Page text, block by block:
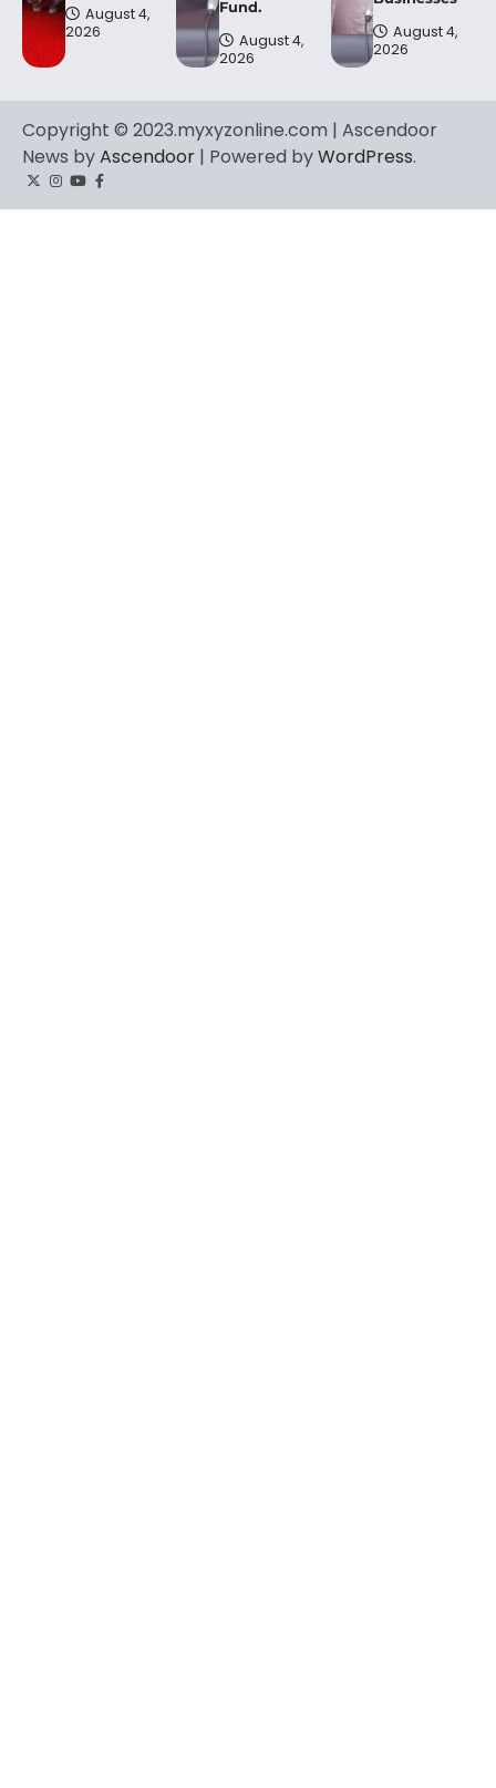
August 4,
2026
Fund.
August 4,
2026
August 4,
2026
Copyright © 2023.myxyzonline.com | Ascendoor
News byAscendoor | Powered byWordPress.
TwitterInstagram
YouTube
Facebook